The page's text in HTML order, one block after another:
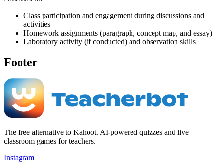
Class participation and engagement during discussions and
activities
Homework assignments (paragraph, concept map, and essay)
Laboratory activity (if conducted) and observation skills
Footer
The free alternative to Kahoot. AI-powered quizzes and live
classroom games for teachers.
Instagram